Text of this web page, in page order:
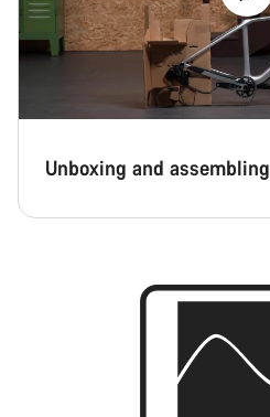
Unboxing and assembling